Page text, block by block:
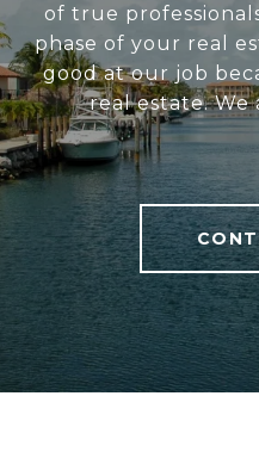
of true
phase of your real
good at our job
real estate. We